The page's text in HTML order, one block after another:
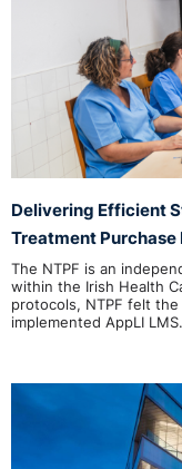
Delivering Efficient
Treatment Purchase
The NTPF is an
within the Irish Health
protocols, NTPF felt
implemented AppLI LMS.